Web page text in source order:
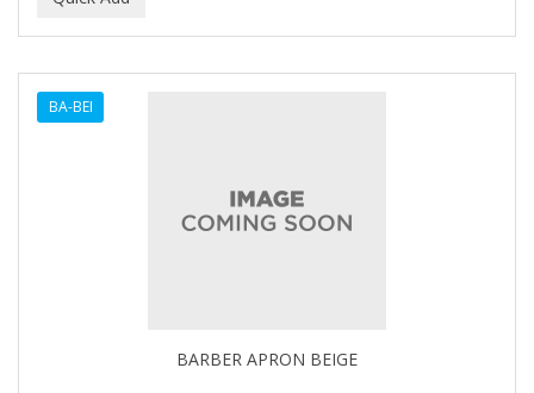
BA-BEI
BARBER APRON BEIGE